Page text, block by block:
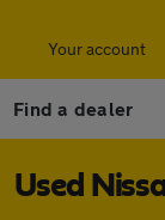
Your account
Find a dealer
Used